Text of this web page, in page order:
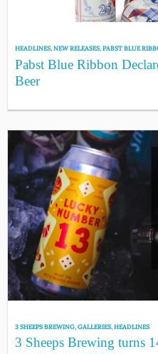
HEADLINES,NEW RELEASES,PABST BLUE
Pabst Blue Ribbon
Beer
3 SHEEPS BREWING,GALLERIES,HEADLINES
3 Sheeps Brewing turns